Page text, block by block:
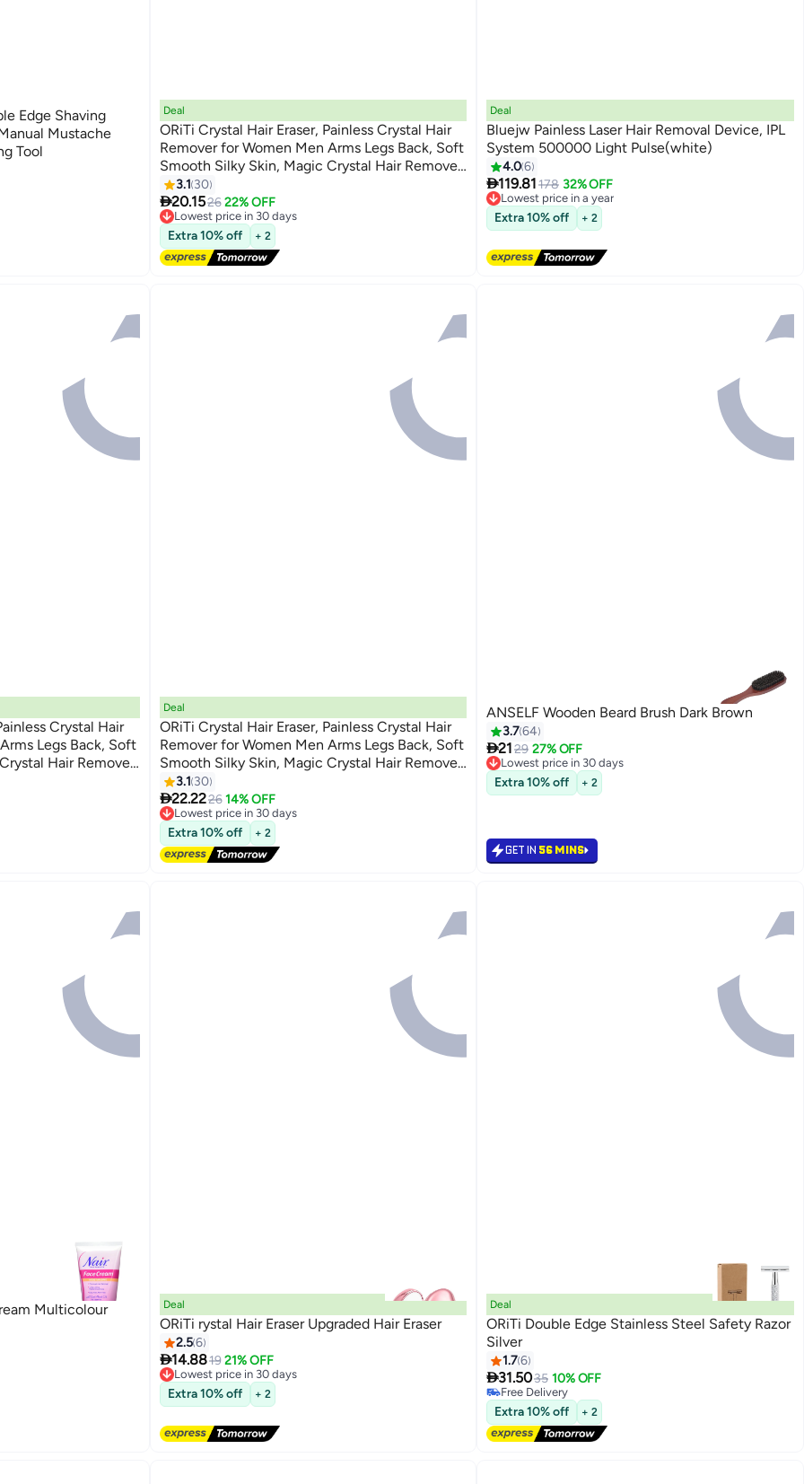
Edge Shaving
Mustache
Tool
Deal
ORiTi Crystal Hair Eraser, Painless Crystal Hair
Remover for Women Men Arms Legs Back, Soft
Smooth Silky Skin, Magic Crystal Hair Remover
& Skin Exfoliator Tool for Body Any Part
3.1 30
20.1526 22% OFF
Lowest price in 30 days
Free Delivery
Lowest price in 30 days
Extra 10% off + 2
Deal
Bluejw Painless Laser Hair Removal Device, IPL
System 500000 Light Pulse(white)
4.06
119.81178 32% OFF
Lowest price in a year
Free Delivery
Lowest price in a year
Extra 10% off + 2
Crystal Hair
Legs Back, Soft
Hair Remover
Any Part
Deal
ORiTi Crystal Hair Eraser, Painless Crystal Hair
Remover for Women Men Arms Legs Back, Soft
Smooth Silky Skin, Magic Crystal Hair Remover
& Skin Exfoliator Tool for Body Any Part
3.1 30
22.2226 14% OFF
Lowest price in 30 days
Free Delivery
Lowest price in 30 days
Extra 10% off + 2
ANSELF Wooden Beard Brush Dark Brown
3.764
21 29 27% OFF
Lowest price in 30 days
Free Delivery
Lowest price in 30 days
Extra 10% off + 2
GET IN 56 MINS
Multicolour Deal
ORiTi rystal Hair Eraser Upgraded Hair Eraser
2.56
14.8819 21% OFF
Lowest price in 30 days
Free Delivery
Lowest price in 30 days
Extra 10% off + 2
Deal
ORiTi Double Edge Stainless Steel Safety Razor
Silver
1.76
31.5035 10% OFF
Free Delivery
Free Delivery
Extra 10% off + 2